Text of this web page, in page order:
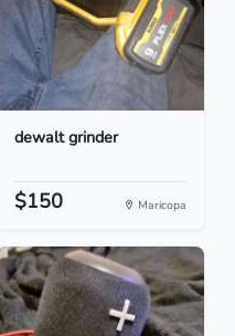
dewalt grinder
$150 Maricopa